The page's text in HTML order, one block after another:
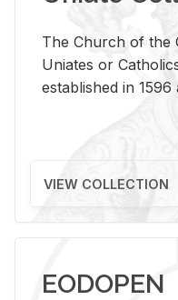
The Church of the
Uniates or
established in 1596
VIEW COLLECTION
EODOPEN